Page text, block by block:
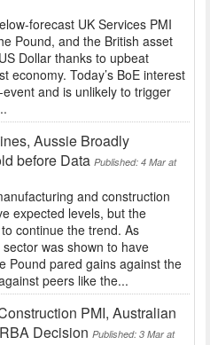
forecast UK Services PMI
Pound, and the British asset
Dollar thanks to upbeat
economy. Today’s BoE interest
and is unlikely to trigger
Aussie Broadly
before Data Published: 4 Mar at
and construction
expected levels, but the
continue the trend. As
was shown to have
Pound pared gains against the
peers like the...
PMI, Australian
Decision Published: 3 Mar at